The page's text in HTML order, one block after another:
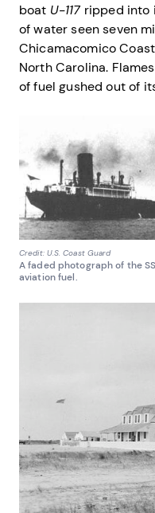
boat U-117ripped into
of water seen seven
Chicamacomico
North Carolina.
of fuel gushed out of
Credit: U.S. Coast Guard
A faded photograph of the
aviation fuel.